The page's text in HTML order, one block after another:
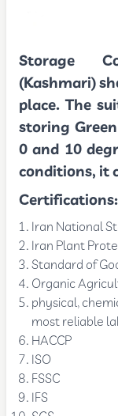
Storage
(Kashmari)
place. The
storing
0 and 10
conditions, it
Certifications:
Iran National
Iran Plant
Standard of
Organic
physical,
most reliable
HACCP
ISO
FSSC
IFS